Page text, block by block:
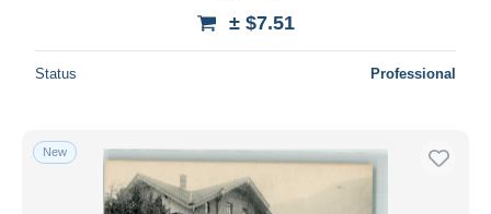
± $7.51
Status Professional
New